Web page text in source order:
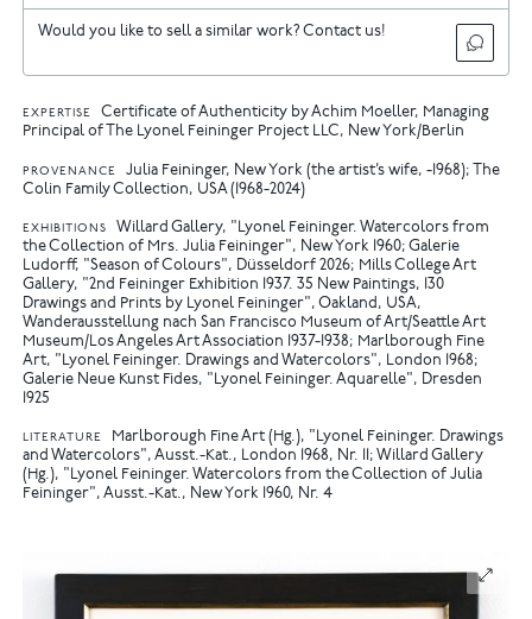
Would you like to sell a similar work? Contact us!
EXPERTISE
Certificate of Authenticity by Achim Moeller, Managing
Principal of The Lyonel Feininger Project LLC, New York/Berlin
PROVENANCE
Julia Feininger, New York (the artist’s wife, -1968); The
Colin Family Collection, USA (1968-2024)
EXHIBITIONS
Willard Gallery, "Lyonel Feininger. Watercolors from
the Collection of Mrs. Julia Feininger", New York 1960 Galerie
Ludorff, "Season of Colours", Düsseldorf 2026
Mills College Art
Gallery, "2nd Feininger Exhibition 1937. 35 New Paintings, 130
Drawings and Prints by Lyonel Feininger", Oakland, USA,
Wanderausstellung nach San Francisco Museum of Art/Seattle Art
Museum/Los Angeles Art Association 1937-1938
Marlborough Fine
Art, "Lyonel Feininger. Drawings and Watercolors", London 1968
Galerie Neue Kunst Fides, "Lyonel Feininger. Aquarelle", Dresden
1925
LITERATURE
Marlborough Fine Art (Hg.), "Lyonel Feininger. Drawings
and Watercolors", Ausst.-Kat., London 1968, Nr. 11 Willard Gallery
(Hg.), "Lyonel Feininger. Watercolors from the Collection of Julia
Feininger", Ausst.-Kat., New York 1960, Nr. 4